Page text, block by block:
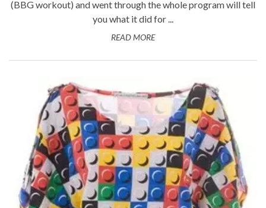
(BBG workout) and went through the whole program will tell
you what it did for ...
READ MORE